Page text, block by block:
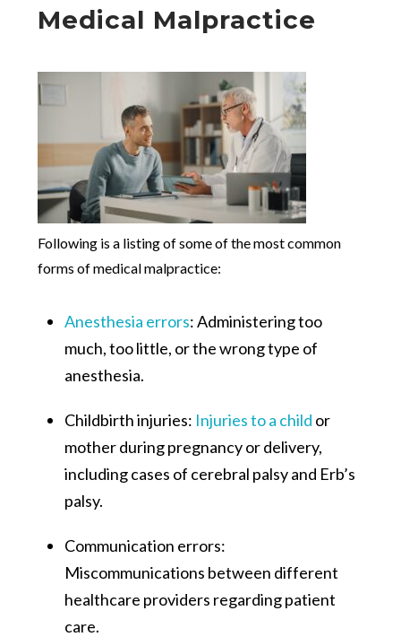
Medical Malpractice
Following is a listing of some of the most common
forms of medical malpractice:
Anesthesia errors: Administering too
much, too little, or the wrong type of
anesthesia.
Childbirth injuries: Injuries to a child or
mother during pregnancy or delivery,
including cases of cerebral palsy and Erb’s
palsy.
Communication errors:
Miscommunications between different
healthcare providers regarding patient
care.